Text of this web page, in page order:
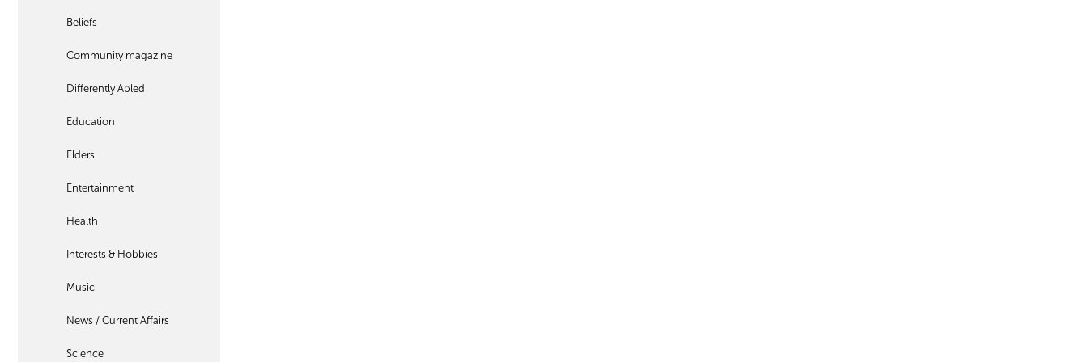
Beliefs
Community magazine
Differently Abled
Education
Elders
Entertainment
Health
Interests & Hobbies
Music
News / Current Affairs
Science